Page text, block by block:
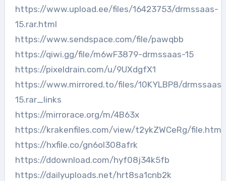
https://www.upload.ee/files/16423753/drmssaas-
15.rar.html
https://www.sendspace.com/file/pawqbb
https://qiwi.gg/file/m6wF3879-drmssaas-15
https://pixeldrain.com/u/9UXdgfX1
https://www.mirrored.to/files/10KYLBP8/drmssaas-
15.rar_links
https://mirrorace.org/m/4B63x
https://krakenfiles.com/view/t2ykZWCeRg/file.html
https://hxfile.co/gn6ol308afrk
https://ddownload.com/hyf08j34k5fb
https://dailyuploads.net/hrt8sa1cnb2k